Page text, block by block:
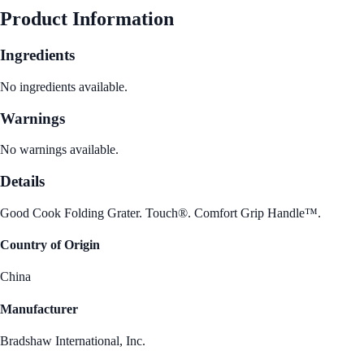
Product Information
Ingredients
No ingredients available.
Warnings
No warnings available.
Details
Good Cook Folding Grater. Touch®. Comfort Grip Handle™.
Country of Origin
China
Manufacturer
Bradshaw International, Inc.